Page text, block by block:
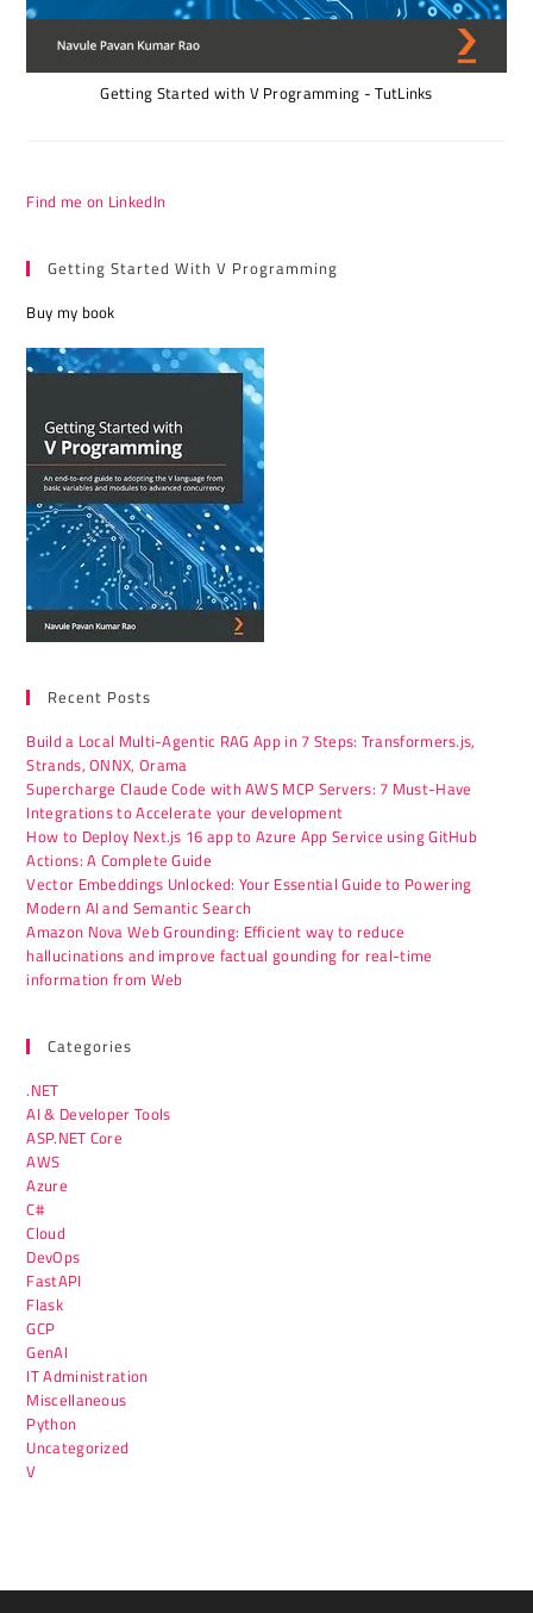
Getting Started with V Programming - TutLinks
Find me on LinkedIn
Getting Started With V Programming
Buy my book
Recent Posts
Build a Local Multi-Agentic RAG App in 7 Steps: Transformers.js,
Strands, ONNX, Orama
Supercharge Claude Code with AWS MCP Servers: 7 Must-Have
Integrations to Accelerate your development
How to Deploy Next.js 16 app to Azure App Service using GitHub
Actions: A Complete Guide
Vector Embeddings Unlocked: Your Essential Guide to Powering
Modern AI and Semantic Search
Amazon Nova Web Grounding: Efficient way to reduce
hallucinations and improve factual gounding for real-time
information from Web
Categories
.NET
AI & Developer Tools
ASP.NET Core
AWS
Azure
C#
Cloud
DevOps
FastAPI
Flask
GCP
GenAI
IT Administration
Miscellaneous
Python
Uncategorized
V